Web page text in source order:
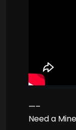
—–
Need a